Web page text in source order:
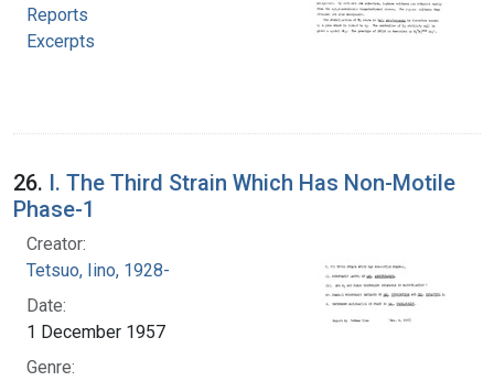
Reports
Excerpts
26. I. The Third Strain Which Has Non-Motile
Phase-1
Creator:
Tetsuo, Iino, 1928-
Date:
1 December 1957
Genre: